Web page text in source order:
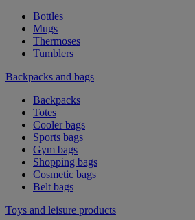
Bottles
Mugs
Thermoses
Tumblers
Backpacks and bags
Backpacks
Totes
Cooler bags
Sports bags
Gym bags
Shopping bags
Cosmetic bags
Belt bags
Toys and leisure products